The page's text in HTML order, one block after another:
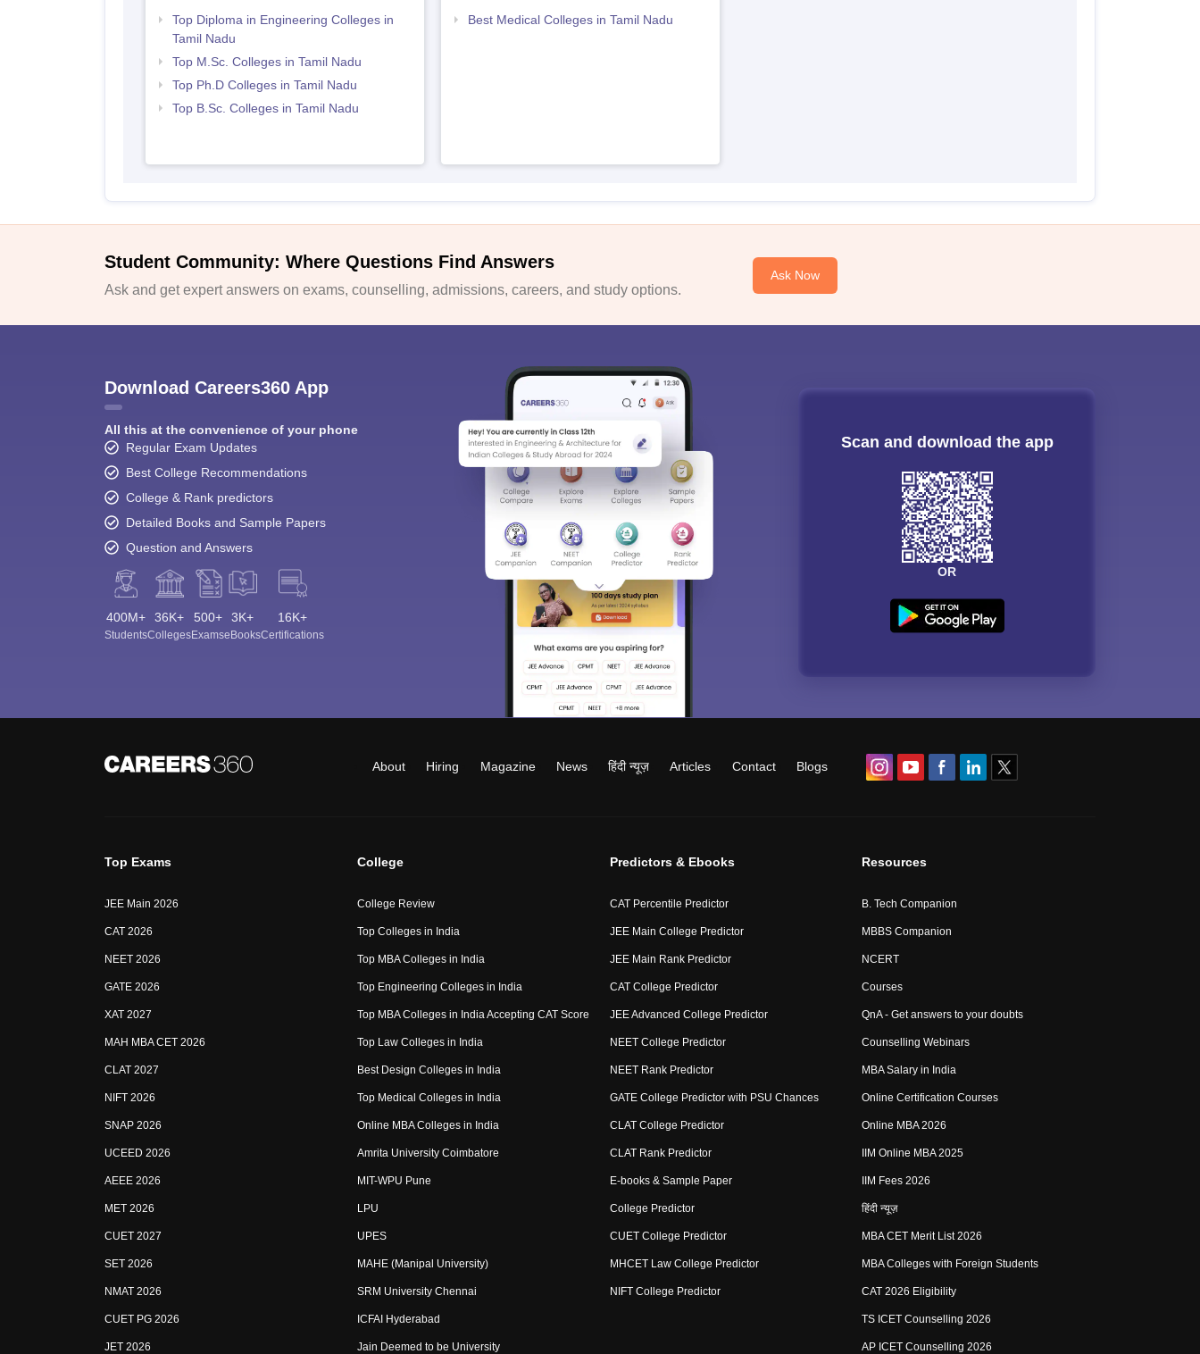
Top Diploma in Engineering Colleges in
Tamil Nadu
Top M.Sc. Colleges in Tamil Nadu
Top Ph.D Colleges in Tamil Nadu
Top B.Sc. Colleges in Tamil Nadu
Best Medical Colleges in Tamil Nadu
Student Community: Where Questions Find Answers
Ask and get expert answers on exams, counselling, admissions, careers, and study options.
Ask Now
Download Careers360 App
All this at the convenience of your phone
Regular Exam Updates
Best College Recommendations
College & Rank predictors
Detailed Books and Sample Papers
Question and Answers
400M+
Students
36K+
Colleges
500+
Exams
3K+
eBooks
16K+
Certifications
Scan and download the app
OR
About Hiring Magazine News हिंदी न्यूज़ Articles Contact Blogs
Top Exams
JEE Main 2026
CAT 2026
NEET 2026
GATE 2026
XAT 2027
MAH MBA CET 2026
CLAT 2027
NIFT 2026
SNAP 2026
UCEED 2026
AEEE 2026
MET 2026
CUET 2027
SET 2026
NMAT 2026
CUET PG 2026
JET 2026
College
College Review
Top Colleges in India
Top MBA Colleges in India
Top Engineering Colleges in India
Top MBA Colleges in India Accepting CAT Score
Top Law Colleges in India
Best Design Colleges in India
Top Medical Colleges in India
Online MBA Colleges in India
Amrita University Coimbatore
MIT-WPU Pune
LPU
UPES
MAHE (Manipal University)
SRM University Chennai
ICFAI Hyderabad
Jain Deemed to be University
Predictors & Ebooks
CAT Percentile Predictor
JEE Main College Predictor
JEE Main Rank Predictor
CAT College Predictor
JEE Advanced College Predictor
NEET College Predictor
NEET Rank Predictor
GATE College Predictor with PSU Chances
CLAT College Predictor
CLAT Rank Predictor
E-books & Sample Paper
College Predictor
CUET College Predictor
MHCET Law College Predictor
NIFT College Predictor
Resources
B. Tech Companion
MBBS Companion
NCERT
Courses
QnA - Get answers to your doubts
Counselling Webinars
MBA Salary in India
Online Certification Courses
Online MBA 2026
IIM Online MBA 2025
IIM Fees 2026
हिंदी न्यूज़
MBA CET Merit List 2026
MBA Colleges with Foreign Students
CAT 2026 Eligibility
TS ICET Counselling 2026
AP ICET Counselling 2026